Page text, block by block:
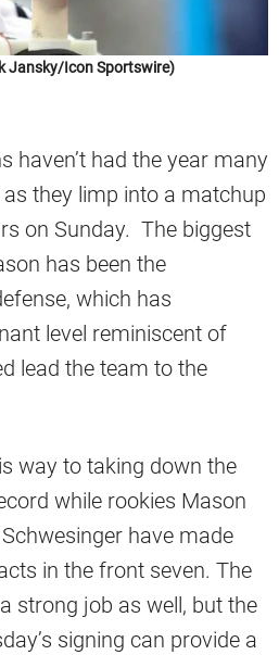
Jansky/Icon Sportswire)
haven’t had the year many
they limp into a matchup
on Sunday. The biggest
has been the
which has
level reminiscent of
lead the team to the
way to taking down the
while rookies Mason
have made
in the front seven. The
strong job as well, but the
signing can provide a